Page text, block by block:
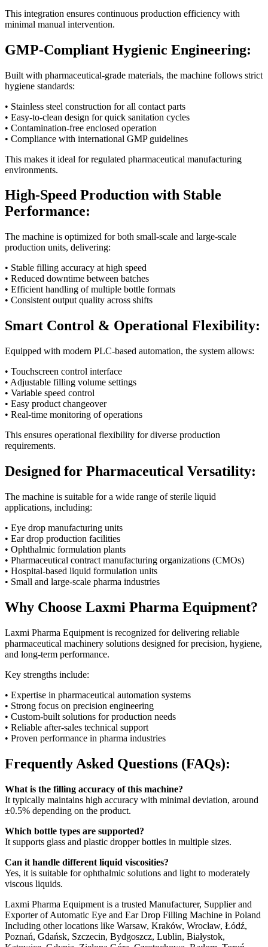
This integration ensures continuous production efficiency with
minimal manual intervention.
GMP-Compliant Hygienic Engineering:
Built with pharmaceutical-grade materials, the machine follows strict
hygiene standards:
• Stainless steel construction for all contact parts
• Easy-to-clean design for quick sanitation cycles
• Contamination-free enclosed operation
• Compliance with international GMP guidelines
This makes it ideal for regulated pharmaceutical manufacturing
environments.
High-Speed Production with Stable
Performance:
The machine is optimized for both small-scale and large-scale
production units, delivering:
• Stable filling accuracy at high speed
• Reduced downtime between batches
• Efficient handling of multiple bottle formats
• Consistent output quality across shifts
Smart Control & Operational Flexibility:
Equipped with modern PLC-based automation, the system allows:
• Touchscreen control interface
• Adjustable filling volume settings
• Variable speed control
• Easy product changeover
• Real-time monitoring of operations
This ensures operational flexibility for diverse production
requirements.
Designed for Pharmaceutical Versatility:
The machine is suitable for a wide range of sterile liquid
applications, including:
• Eye drop manufacturing units
• Ear drop production facilities
• Ophthalmic formulation plants
• Pharmaceutical contract manufacturing organizations (CMOs)
• Hospital-based liquid formulation units
• Small and large-scale pharma industries
Why Choose Laxmi Pharma Equipment?
Laxmi Pharma Equipment is recognized for delivering reliable
pharmaceutical machinery solutions designed for precision, hygiene,
and long-term performance.
Key strengths include:
• Expertise in pharmaceutical automation systems
• Strong focus on precision engineering
• Custom-built solutions for production needs
• Reliable after-sales technical support
• Proven performance in pharma industries
Frequently Asked Questions (FAQs):
What is the filling accuracy of this machine?
It typically maintains high accuracy with minimal deviation, around
±0.5% depending on the product.
Which bottle types are supported?
It supports glass and plastic dropper bottles in multiple sizes.
Can it handle different liquid viscosities?
Yes, it is suitable for ophthalmic solutions and light to moderately
viscous liquids.
Laxmi Pharma Equipment is a trusted Manufacturer, Supplier and
Exporter of Automatic Eye and Ear Drop Filling Machine in Poland
Including other locations like Warsaw, Kraków, Wrocław, Łódź,
Poznań, Gdańsk, Szczecin, Bydgoszcz, Lublin, Białystok,